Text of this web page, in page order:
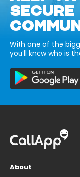
SECURE
With one of the
you’ll know who is
About